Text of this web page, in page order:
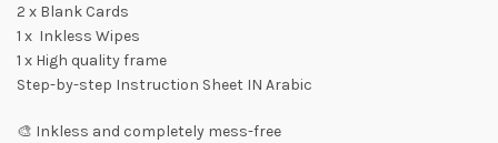
2 x Blank Cards
1 x Inkless Wipes
1 x High quality frame
Step-by-step Instruction Sheet IN Arabic
🎨 Inkless and completely mess-free